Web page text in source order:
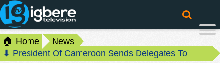
🏠 Home
News
⬇ President Of Cameroon Sends Delegates To